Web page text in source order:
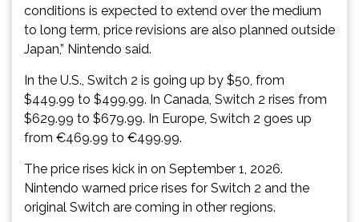
conditions is expected to extend over the medium
to long term, price revisions are also planned outside
Japan,” Nintendo said.
In the U.S., Switch 2 is going up by $50, from
$449.99 to $499.99. In Canada, Switch 2 rises from
$629.99 to $679.99. In Europe, Switch 2 goes up
from €469.99 to €499.99.
The price rises kick in on September 1, 2026.
Nintendo warned price rises for Switch 2 and the
original Switch are coming in other regions.